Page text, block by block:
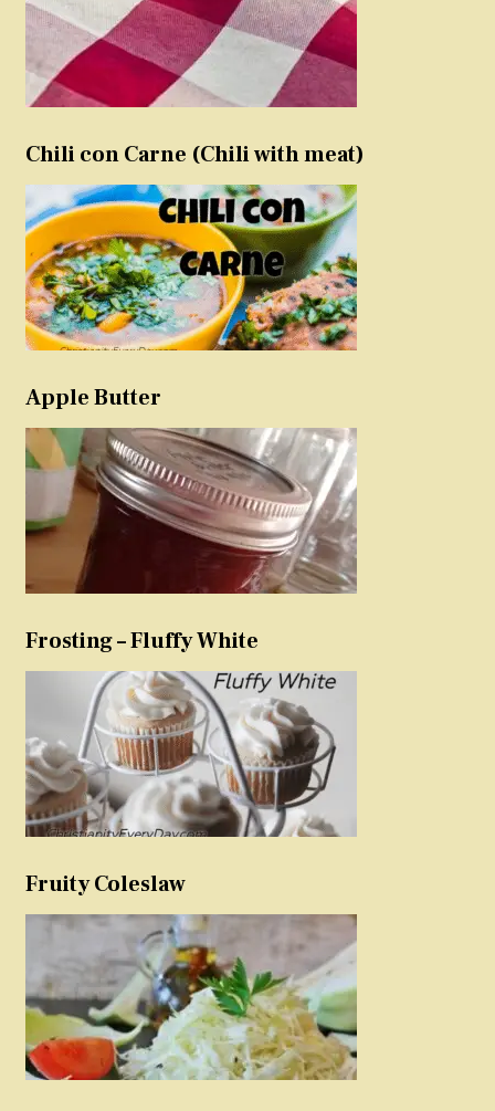
Chili con Carne (Chili with meat)
Apple Butter
Frosting – Fluffy White
Fruity Coleslaw